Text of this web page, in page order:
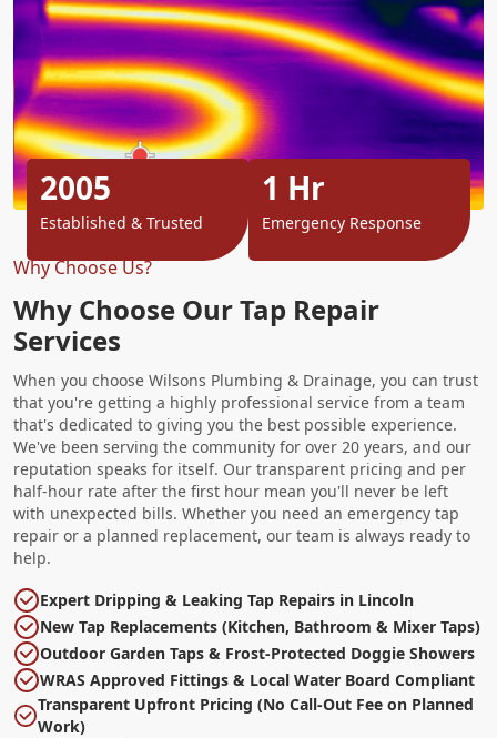
Why Choose Us?
Why Choose Our Tap Repair
Services
When you choose Wilsons Plumbing & Drainage, you can trust
that you're getting a highly professional service from a team
that's dedicated to giving you the best possible experience.
We've been serving the community for over 20 years, and our
reputation speaks for itself. Our transparent pricing and per
half-hour rate after the first hour mean you'll never be left
with unexpected bills. Whether you need an emergency tap
repair or a planned replacement, our team is always ready to
help.
Expert Dripping & Leaking Tap Repairs in Lincoln
New Tap Replacements (Kitchen, Bathroom & Mixer Taps)
Outdoor Garden Taps & Frost-Protected Doggie Showers
WRAS Approved Fittings & Local Water Board Compliant
Transparent Upfront Pricing (No Call-Out Fee on Planned
Work)
2005
Established & Trusted
1 Hr
Emergency Response